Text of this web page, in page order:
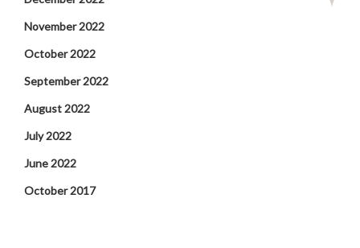
November 2022
October 2022
September 2022
August 2022
July 2022
June 2022
October 2017